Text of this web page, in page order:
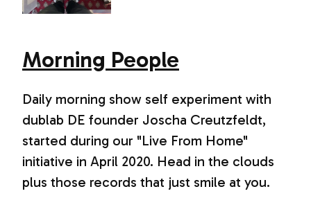
Morning People
Daily morning show self experiment with
dublab DE founder Joscha Creutzfeldt,
started during our "Live From Home"
initiative in April 2020. Head in the clouds
plus those records that just smile at you.